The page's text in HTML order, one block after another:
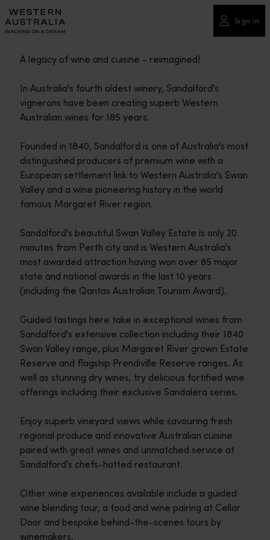
Please
note:
This
includes
accessibility
system.
Sign in
A legacy of wine and cuisine - reimagined!
In Australia's fourth oldest winery, Sandalford's
vignerons have been creating superb Western
Australian wines for 185 years.
Founded in 1840, Sandalford is one of Australia's most
distinguished producers of premium wine with a
European settlement link to Western Australia's Swan
Valley and a wine pioneering history in the world
famous Margaret River region.
Sandalford's beautiful Swan Valley Estate is only 20
minutes from Perth city and is Western Australia's
most awarded attraction having won over 85 major
state and national awards in the last 10 years
(including the Qantas Australian Tourism Award).
Guided tastings here take in exceptional wines from
Sandalford's extensive collection including their 1840
Swan Valley range, plus Margaret River grown Estate
Reserve and flagship Prendiville Reserve ranges. As
well as stunning dry wines, try delicious fortified wine
offerings including their exclusive Sandalera series.
Enjoy superb vineyard views while savouring fresh
regional produce and innovative Australian cuisine
paired with great wines and unmatched service at
Sandalford's chefs-hatted restaurant.
Other wine experiences available include a guided
wine blending tour, a food and wine pairing at Cellar
Door and bespoke behind-the-scenes tours by
winemakers.